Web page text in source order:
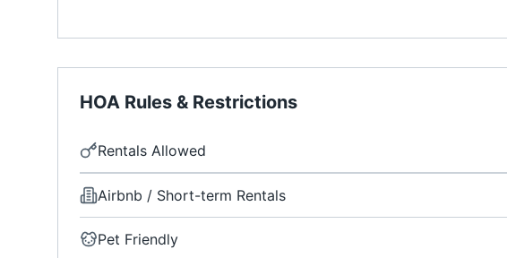
HOA Rules & Restrictions
Rentals Allowed
Airbnb / Short-term Rentals
Pet Friendly